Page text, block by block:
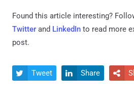
Found this article interesting?
Twitter and LinkedIn to read more
post.
 Tweet  Share 